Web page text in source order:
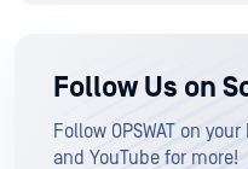
Follow Us on
Follow OPSWAT on
and YouTube for more!